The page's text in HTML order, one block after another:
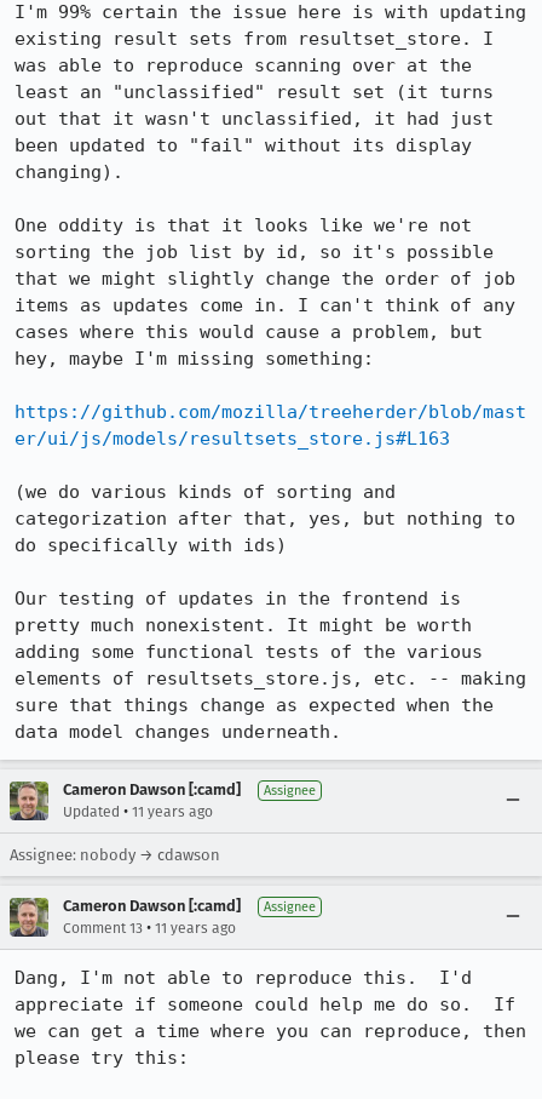
I'm 99% certain the issue here is with updating
existing result sets from resultset_store. I
was able to reproduce scanning over at the
least an "unclassified" result set (it turns
out that it wasn't unclassified, it had just
been updated to "fail" without its display
changing).
One oddity is that it looks like we're not
sorting the job list by id, so it's possible
that we might slightly change the order of job
items as updates come in. I can't think of any
cases where this would cause a problem, but
hey, maybe I'm missing something:
https://github.com/mozilla/treeherder/blob/mast
er/ui/js/models/resultsets_store.js#L163
(we do various kinds of sorting and
categorization after that, yes, but nothing to
do specifically with ids)
Our testing of updates in the frontend is
pretty much nonexistent. It might be worth
adding some functional tests of the various
elements of resultsets_store.js, etc. -- making
sure that things change as expected when the
data model changes underneath.
Cameron Dawson [:camd] Assignee
Updated • 11 years ago
Assignee: nobody → cdawson
Cameron Dawson [:camd] Assignee
Comment 13 • 11 years ago
Dang, I'm not able to reproduce this.  I'd
appreciate if someone could help me do so.  If
we can get a time where you can reproduce, then
please try this: